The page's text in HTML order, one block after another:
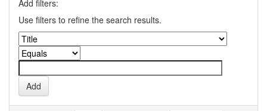
Add filters:
Use filters to refine the search results.